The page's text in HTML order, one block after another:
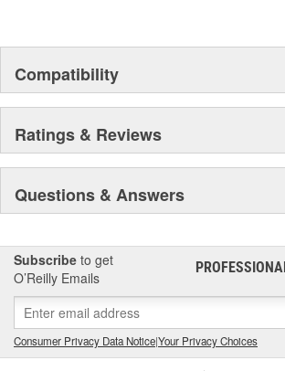
Compatibility
Ratings & Reviews
Questions & Answers
Subscribe to get
O’Reilly Emails
Consumer Privacy Data Notice|Your Privacy Choices